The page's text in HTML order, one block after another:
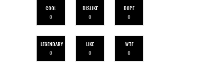
COOL
0
DISLIKE
0
DOPE
0
LEGENDARY
0
LIKE
0
WTF
0